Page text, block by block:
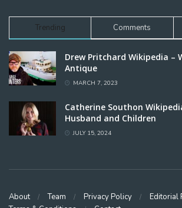
Trending Comments
Drew Pritchard Wikipedia –
Antique
MARCH 7, 2023
Catherine Southon
Husband and Children
JULY 15, 2024
About Team Privacy Policy
Editorial